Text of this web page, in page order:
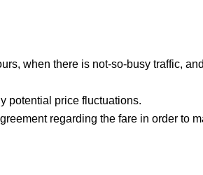
when there is not-so-busy traffic,
potential price fluctuations.
regarding the fare in order to